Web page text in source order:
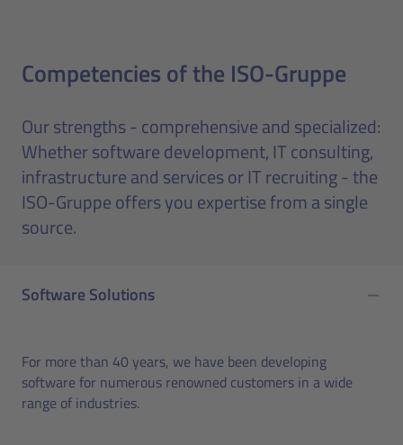
Competencies of the ISO-Gruppe
Our strengths - comprehensive and specialized:
Whether software development, IT consulting,
infrastructure and services or IT recruiting - the
ISO-Gruppe offers you expertise from a single
source.
Software Solutions
For more than 40 years, we have been developing
software for numerous renowned customers in a wide
range of industries.